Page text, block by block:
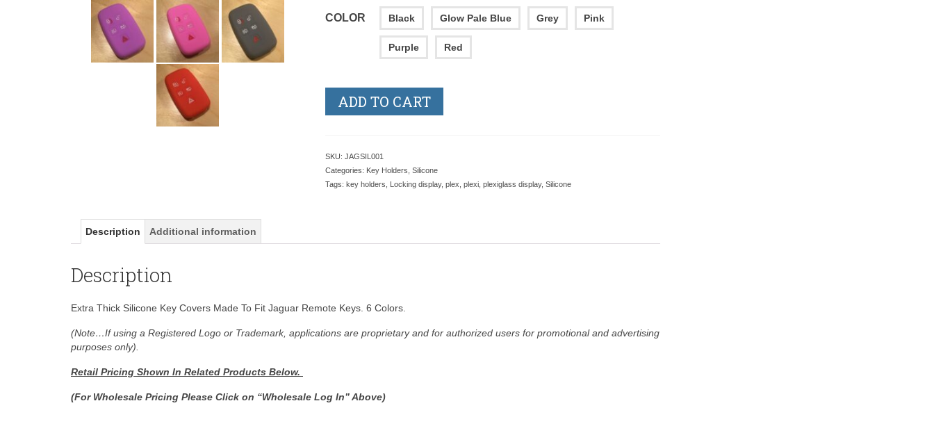
COLOR Black Glow Pale Blue Grey Pink
Purple Red
ADD TO CART
SKU: JAGSIL001
Categories: Key Holders Silicone
Tags: key holders Locking display, plex plexi, plexiglass display, Silicone
Description Additional information
Description
Extra Thick Silicone Key Covers Made To Fit Jaguar Remote Keys. 6 Colors.
(Note…If using a Registered Logo or Trademark, applications are proprietary and for authorized users for promotional and advertising
purposes only).
Retail Pricing Shown In Related Products Below.
(For Wholesale Pricing Please Click on “Wholesale Log In” Above)